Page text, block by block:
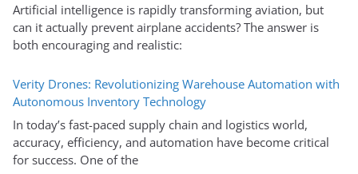
Artificial intelligence is rapidly transforming aviation, but
can it actually prevent airplane accidents? The answer is
both encouraging and realistic:
Verity Drones: Revolutionizing Warehouse Automation with
Autonomous Inventory Technology
In today’s fast-paced supply chain and logistics world,
accuracy, efficiency, and automation have become critical
for success. One of the